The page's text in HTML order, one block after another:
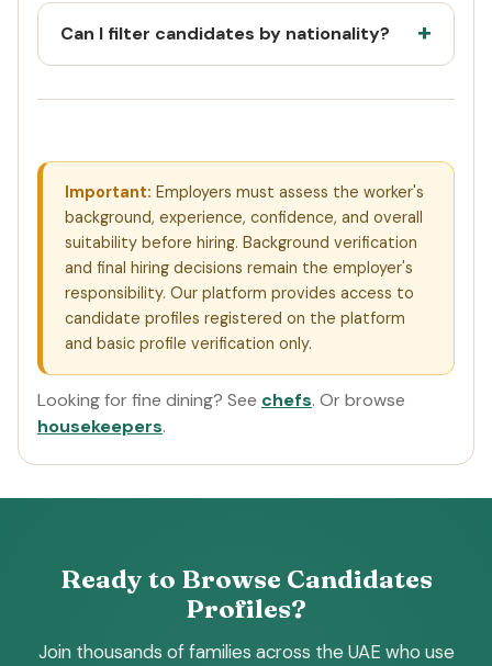
Can I filter candidates by nationality?
Important: Employers must assess the worker's
background, experience, confidence, and overall
suitability before hiring. Background verification
and final hiring decisions remain the employer's
responsibility. Our platform provides access to
candidate profiles registered on the platform
and basic profile verification only.
Looking for fine dining? See chefs. Or browse
housekeepers.
Ready to Browse Candidates
Profiles?
Join thousands of families across the UAE who use